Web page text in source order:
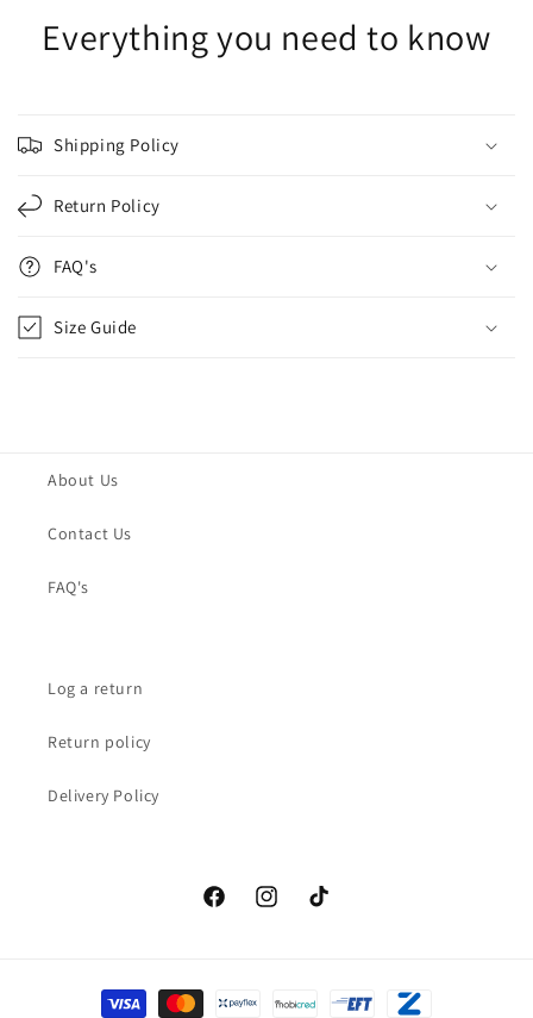
Everything you need to know
Shipping Policy
Return Policy
FAQ's
Size Guide
About Us
Contact Us
FAQ's
Log a return
Return policy
Delivery Policy
FacebookInstagramTikTok
Payment